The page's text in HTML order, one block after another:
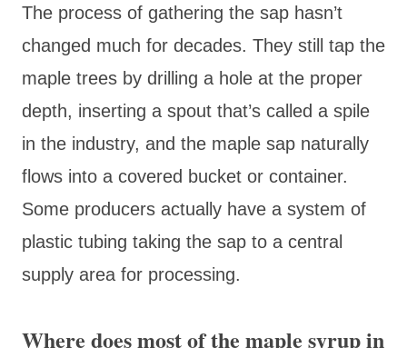
The process of gathering the sap hasn’t
changed much for decades. They still tap the
maple trees by drilling a hole at the proper
depth, inserting a spout that’s called a spile
in the industry, and the maple sap naturally
flows into a covered bucket or container.
Some producers actually have a system of
plastic tubing taking the sap to a central
supply area for processing.
Where does most of the maple syrup in